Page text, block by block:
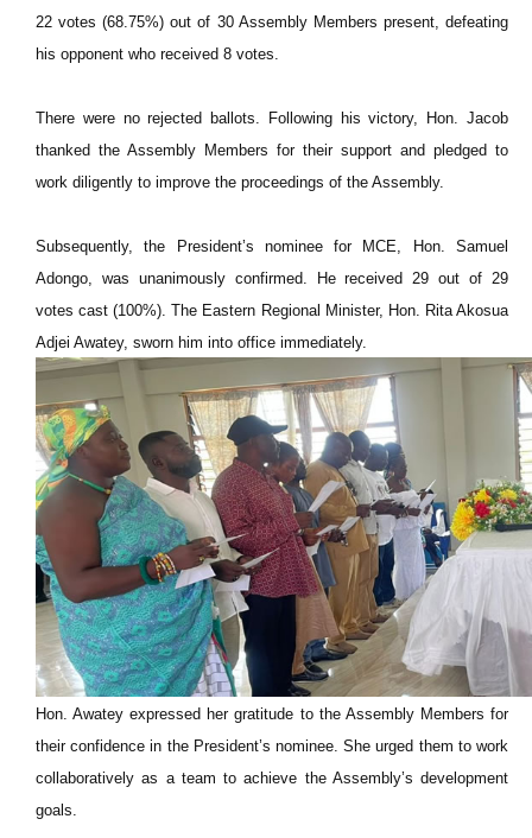
22 votes (68.75%) out of 30 Assembly Members present, defeating
his opponent who received 8 votes.
There were no rejected ballots. Following his victory, Hon. Jacob
thanked the Assembly Members for their support and pledged to
work diligently to improve the proceedings of the Assembly.
Subsequently, the President’s nominee for MCE, Hon. Samuel
Adongo, was unanimously confirmed. He received 29 out of 29
votes cast (100%). The Eastern Regional Minister, Hon. Rita Akosua
Adjei Awatey, sworn him into office immediately.
Hon. Awatey expressed her gratitude to the Assembly Members for
their confidence in the President’s nominee. She urged them to work
collaboratively as a team to achieve the Assembly’s development
goals.